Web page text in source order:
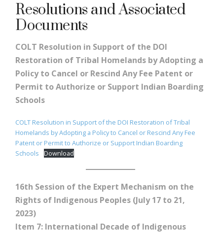
Resolutions and Associated
Documents
COLT Resolution in Support of the DOI
Restoration of Tribal Homelands by Adopting a
Policy to Cancel or Rescind Any Fee Patent or
Permit to Authorize or Support Indian Boarding
Schools
COLT Resolution in Support of the DOI Restoration of Tribal
Homelands by Adopting a Policy to Cancel or Rescind Any Fee
Patent or Permit to Authorize or Support Indian Boarding
Schools
Download
16th Session of the Expert Mechanism on the
Rights of Indigenous Peoples (July 17 to 21,
2023)
Item 7: International Decade of Indigenous